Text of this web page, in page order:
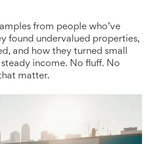
from people who’ve
found undervalued properties,
and how they turned small
income. No fluff. No
matter.